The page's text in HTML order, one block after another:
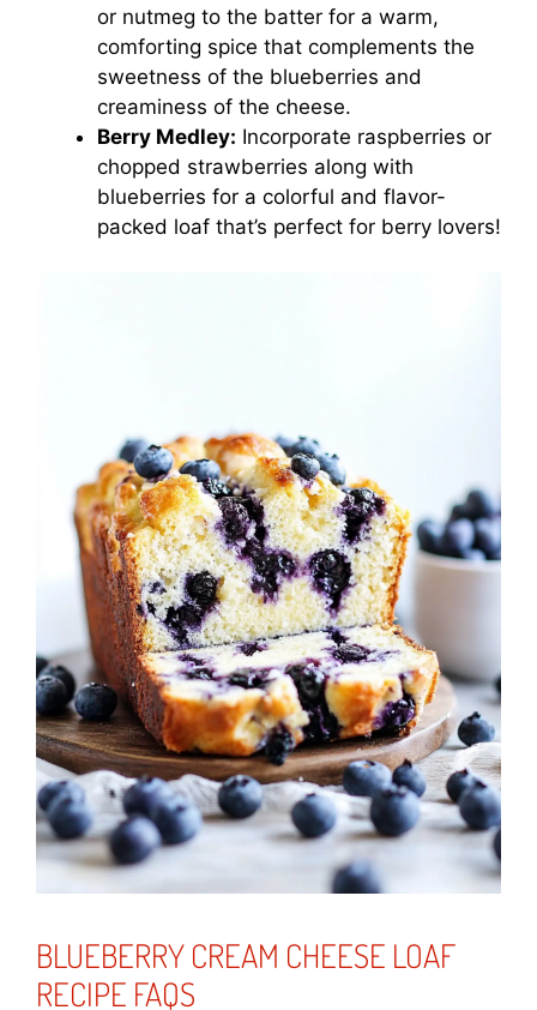
or nutmeg to the batter for a warm,
comforting spice that complements the
sweetness of the blueberries and
creaminess of the cheese.
Berry Medley: Incorporate raspberries or
chopped strawberries along with
blueberries for a colorful and flavor-
packed loaf that’s perfect for berry lovers!
BLUEBERRY CREAM CHEESE LOAF
RECIPE FAQS